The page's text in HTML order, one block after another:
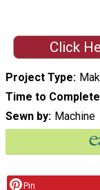
Click
Project Type
Time to Complete
Sewn by Machine
Pin